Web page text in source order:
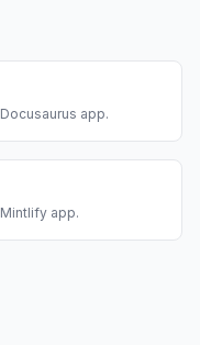
Docusaurus app.
Mintlify app.